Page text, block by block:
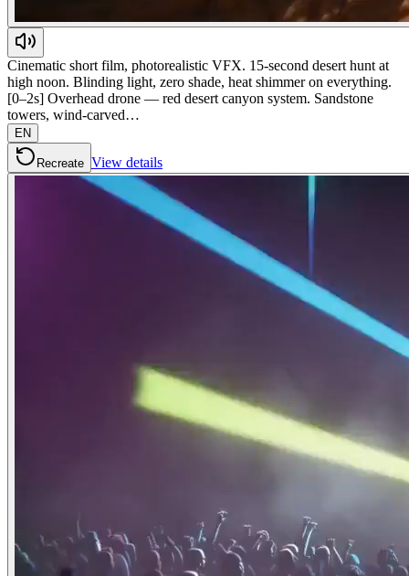
Cinematic short film, photorealistic VFX. 15-second desert hunt at
high noon. Blinding light, zero shade, heat shimmer on everything.
[0–2s] Overhead drone — red desert canyon system. Sandstone
towers, wind-carved…
EN
Recreate View details